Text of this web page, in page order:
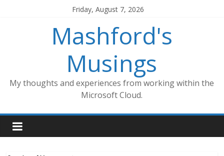
Friday, August 7, 2026
Mashford's
Musings
My thoughts and experiences from working within the
Microsoft Cloud.